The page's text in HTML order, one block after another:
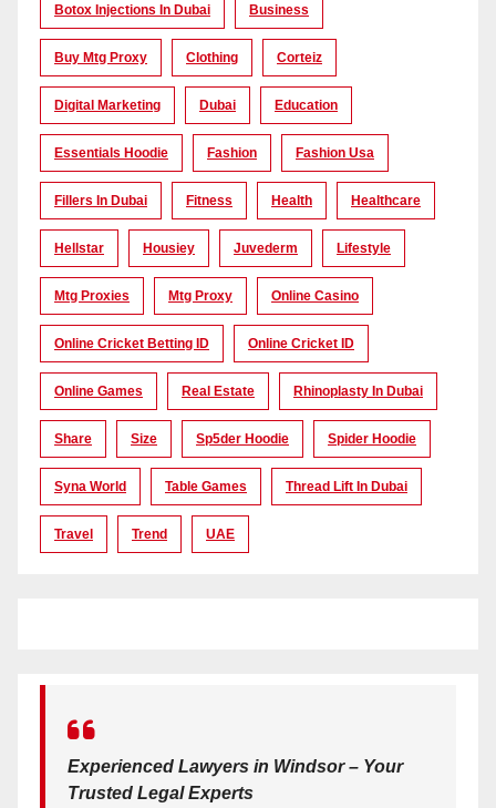
Botox Injections In Dubai Business
Buy Mtg Proxy Clothing Corteiz
Digital Marketing Dubai Education
Essentials Hoodie Fashion Fashion Usa
Fillers In Dubai Fitness Health Healthcare
Hellstar Housiey Juvederm Lifestyle
Mtg Proxies Mtg Proxy Online Casino
Online Cricket Betting ID Online Cricket ID
Online Games Real Estate Rhinoplasty In Dubai
Share Size Sp5der Hoodie Spider Hoodie
Syna World Table Games Thread Lift In Dubai
Travel Trend UAE
Experienced Lawyers in Windsor – Your
Trusted Legal Experts